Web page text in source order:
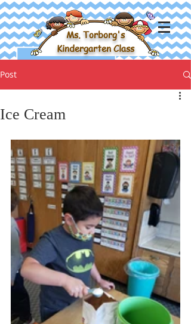
Ms. Torborg's
Kindergarten Class
Post
Ice Cream